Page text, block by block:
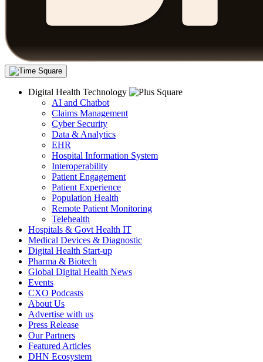
Digital Health Technology
AI and Chatbot
Claims Management
Cyber Security
Data & Analytics
EHR
Hospital Information System
Interoperability
Patient Engagement
Patient Experience
Population Health
Remote Patient Monitoring
Telehealth
Hospitals & Govt Health IT
Medical Devices & Diagnostic
Digital Health Start-up
Pharma & Biotech
Global Digital Health News
Events
CXO Podcasts
About Us
Advertise with us
Press Release
Our Partners
Featured Articles
DHN Ecosystem